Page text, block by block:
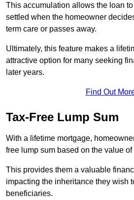
This accumulation allows the loan
settled when the homeowner
term care or passes away.
Ultimately, this feature makes a
attractive option for many seeking
later years.
Find Out
Tax-Free Lump Sum
With a lifetime mortgage,
free lump sum based on the value of
This provides them a valuable
impacting the inheritance they wish
beneficiaries.